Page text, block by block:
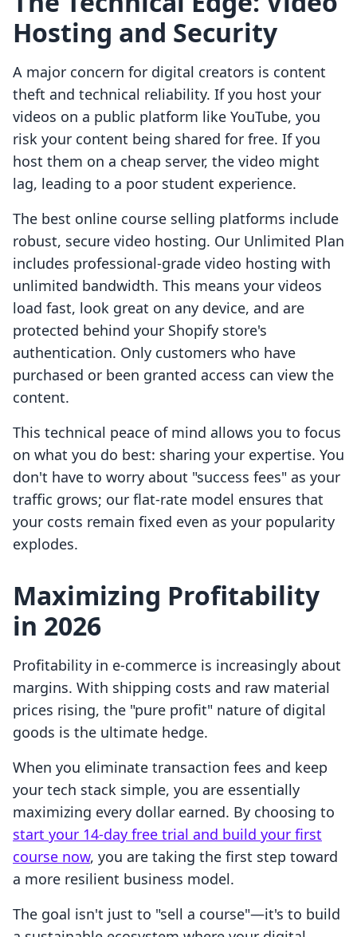
Hosting and Security
A major concern for digital creators is content
theft and technical reliability. If you host your
videos on a public platform like YouTube, you
risk your content being shared for free. If you
host them on a cheap server, the video might
lag, leading to a poor student experience.
The best online course selling platforms include
robust, secure video hosting. Our Unlimited Plan
includes professional-grade video hosting with
unlimited bandwidth. This means your videos
load fast, look great on any device, and are
protected behind your Shopify store's
authentication. Only customers who have
purchased or been granted access can view the
content.
This technical peace of mind allows you to focus
on what you do best: sharing your expertise. You
don't have to worry about "success fees" as your
traffic grows; our flat-rate model ensures that
your costs remain fixed even as your popularity
explodes.
Maximizing Profitability
in 2026
Profitability in e-commerce is increasingly about
margins. With shipping costs and raw material
prices rising, the "pure profit" nature of digital
goods is the ultimate hedge.
When you eliminate transaction fees and keep
your tech stack simple, you are essentially
maximizing every dollar earned. By choosing to
start your 14-day free trial and build your first
course now, you are taking the first step toward
a more resilient business model.
The goal isn't just to "sell a course"—it's to build